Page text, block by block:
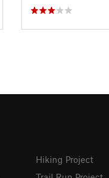
Hiking Project